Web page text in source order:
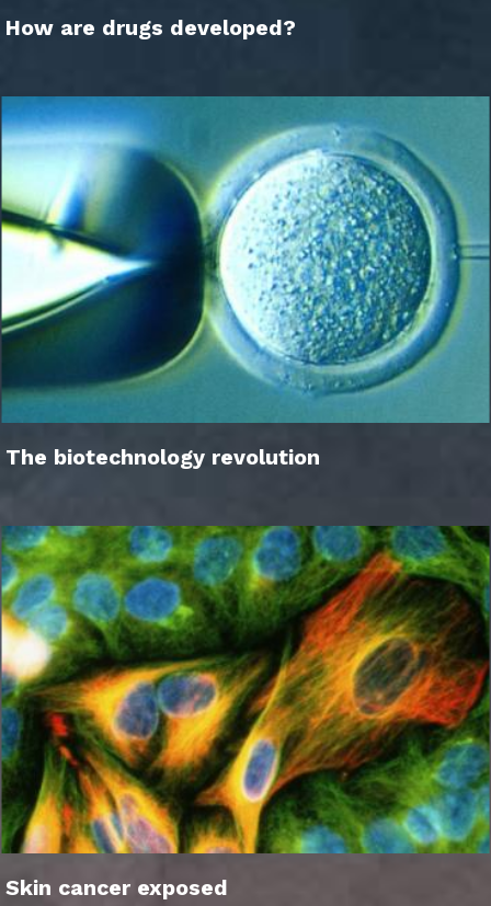
How are drugs developed?
The biotechnology revolution
Skin cancer exposed